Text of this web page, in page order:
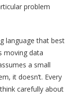
problem
language that best
moving data
a small
it doesn’t. Every
carefully about